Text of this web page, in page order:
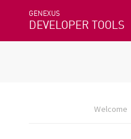
GENEXUS
DEVELOPER TOOLS
Welcome